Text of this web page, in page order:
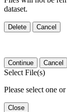
dataset.
Delete Cancel
Continue Cancel
Select File(s)
Please select one
Close